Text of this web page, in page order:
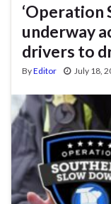
‘Operation
underway
drivers to
ByEditor July 18,